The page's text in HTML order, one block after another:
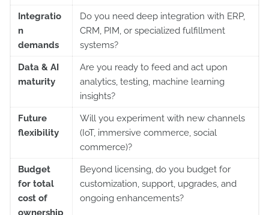
Integratio
n
demands
Do you need deep integration with ERP,
CRM, PIM, or specialized fulfillment
systems?
Data & AI
maturity
Are you ready to feed and act upon
analytics, testing, machine learning
insights?
Future
flexibility
Will you experiment with new channels
(IoT, immersive commerce, social
commerce)?
Budget
for total
cost of
ownership
Beyond licensing, do you budget for
customization, support, upgrades, and
ongoing enhancements?